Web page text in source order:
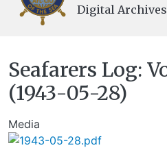
Digital Archives
Seafarers Log:
(1943-05-28)
Media